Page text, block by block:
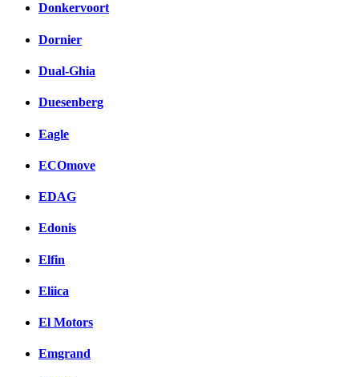
Donkervoort
Dornier
Dual-Ghia
Duesenberg
Eagle
ECOmove
EDAG
Edonis
Elfin
Eliica
El Motors
Emgrand